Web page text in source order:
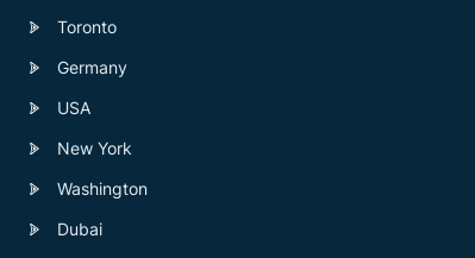
Toronto
Germany
USA
New York
Washington
Dubai